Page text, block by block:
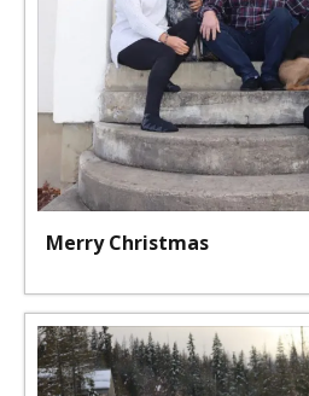
Merry Christmas